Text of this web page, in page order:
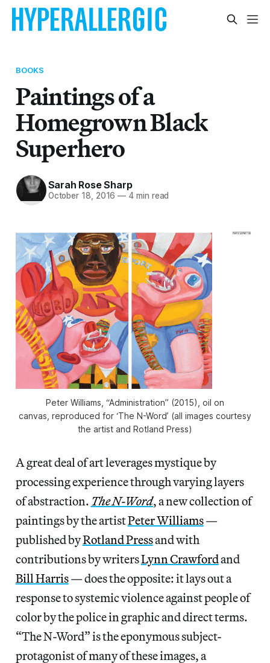
BOOKS
Paintings of a
Homegrown Black
Superhero
Sarah Rose Sharp
October 18, 2016 — 4 min read
Peter Williams, “Administration” (2015), oil on
canvas, reproduced for ‘The N-Word’ (all images courtesy
the artist and Rotland Press)
A great deal of art leverages mystique by
processing experience through varying layers
of abstraction. The N-Word, a new collection of
paintings by the artistPeter Williams—
published byRotland Pressand with
contributions by writersLynn Crawfordand
Bill Harris— does the opposite: it lays out a
response to systemic violence against people of
color by the police in graphic and direct terms.
“The N-Word” is the eponymous subject-
protagonist of many of these images, a